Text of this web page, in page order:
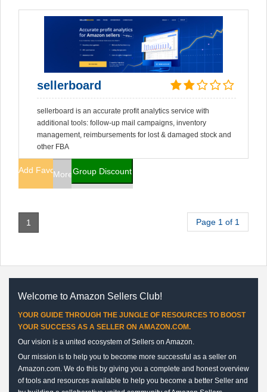
sellerboard
sellerboard is an accurate profit analytics service with
additional tools: follow-up mail campaigns, inventory
management, reimbursements for lost & damaged stock and
other FBA
Add FavoritesMore InfoGroup Discount
1 Page 1 of 1
Welcome to Amazon Sellers Club!
YOUR GUIDE THROUGH THE JUNGLE OF RESOURCES TO BOOST
YOUR SUCCESS AS A SELLER ON AMAZON.COM.
Our vision is a united ecosystem of Sellers on Amazon.
Our mission is to help you to become more successful as a seller on
Amazon.com. We do this by giving you a complete and honest overview
of tools and resources available to help you become a better Seller and